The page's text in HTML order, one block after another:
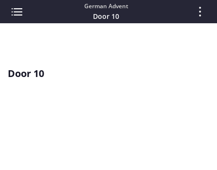
German Advent
Door 10
Door 10